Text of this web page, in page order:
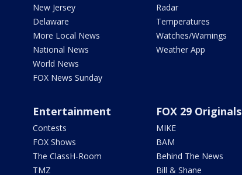
New Jersey
Delaware
More Local News
National News
World News
FOX News Sunday
Radar
Temperatures
Watches/Warnings
Weather App
Entertainment
Contests
FOX Shows
The ClassH-Room
TMZ
FOX 29 Originals
MIKE
BAM
Behind The News
Bill & Shane